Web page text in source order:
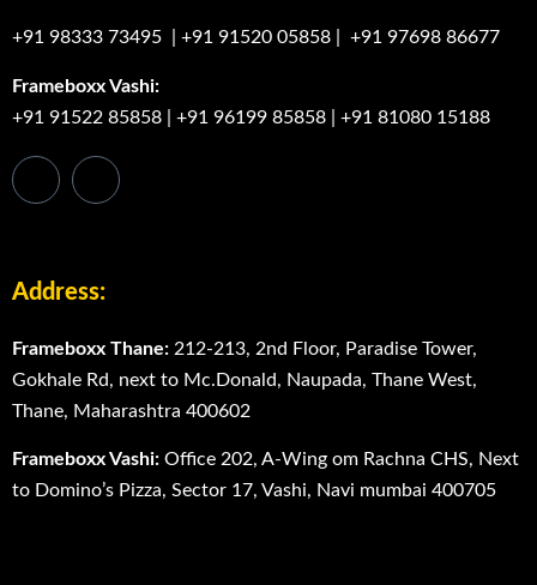
+91 98333 73495 +91 91520 05858 +91 97698 86677
Frameboxx Vashi:
+91 91522 85858
+91 96199 85858 +91 81080 15188
Address:
Frameboxx Thane: 212-213, 2nd Floor, Paradise Tower,
Gokhale Rd, next to Mc.Donald, Naupada, Thane West,
Thane, Maharashtra 400602
Frameboxx Vashi: Office 202, A-Wing om Rachna CHS, Next
to Domino’s Pizza, Sector 17, Vashi, Navi mumbai 400705